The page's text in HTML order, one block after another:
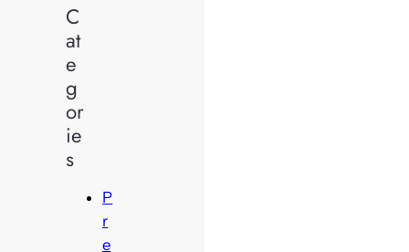
C
at
e
g
or
ie
s
P
r
e